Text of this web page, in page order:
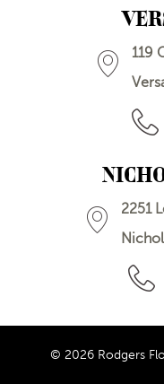
119
2251
© 2026 Rodgers